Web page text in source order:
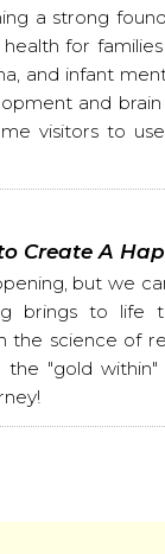
a strong
for
and infant
and
visitors to
Create A
but we
brings to life
science of
the "gold